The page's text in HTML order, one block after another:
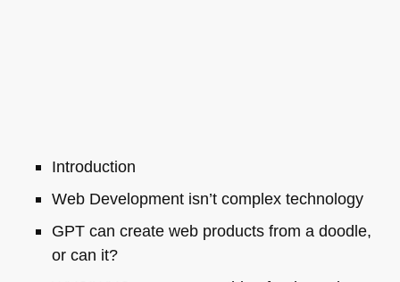
Introduction
Web Development isn’t complex technology
GPTcan create web products from a doodle,
or can it?